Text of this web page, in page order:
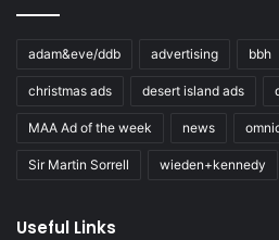
adam&eve/ddb advertising bbh
christmas ads desert island ads
MAA Ad of the week news
Sir Martin Sorrell wieden+kennedy
Useful Links